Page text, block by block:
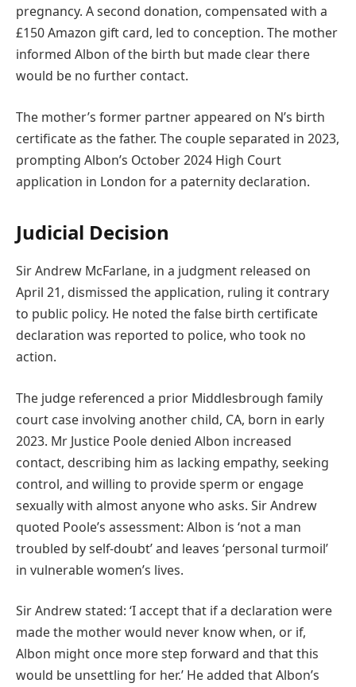
pregnancy. A second donation, compensated with a
£150 Amazon gift card, led to conception. The mother
informed Albon of the birth but made clear there
would be no further contact.
The mother’s former partner appeared on N’s birth
certificate as the father. The couple separated in 2023,
prompting Albon’s October 2024 High Court
application in London for a paternity declaration.
Judicial Decision
Sir Andrew McFarlane, in a judgment released on
April 21, dismissed the application, ruling it contrary
to public policy. He noted the false birth certificate
declaration was reported to police, who took no
action.
The judge referenced a prior Middlesbrough family
court case involving another child, CA, born in early
2023. Mr Justice Poole denied Albon increased
contact, describing him as lacking empathy, seeking
control, and willing to provide sperm or engage
sexually with almost anyone who asks. Sir Andrew
quoted Poole’s assessment: Albon is ‘not a man
troubled by self-doubt’ and leaves ‘personal turmoil’
in vulnerable women’s lives.
Sir Andrew stated: ‘I accept that if a declaration were
made the mother would never know when, or if,
Albon might once more step forward and that this
would be unsettling for her.’ He added that Albon’s